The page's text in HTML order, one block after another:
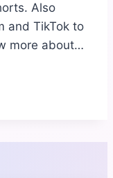
Also
and TikTok to
more about…